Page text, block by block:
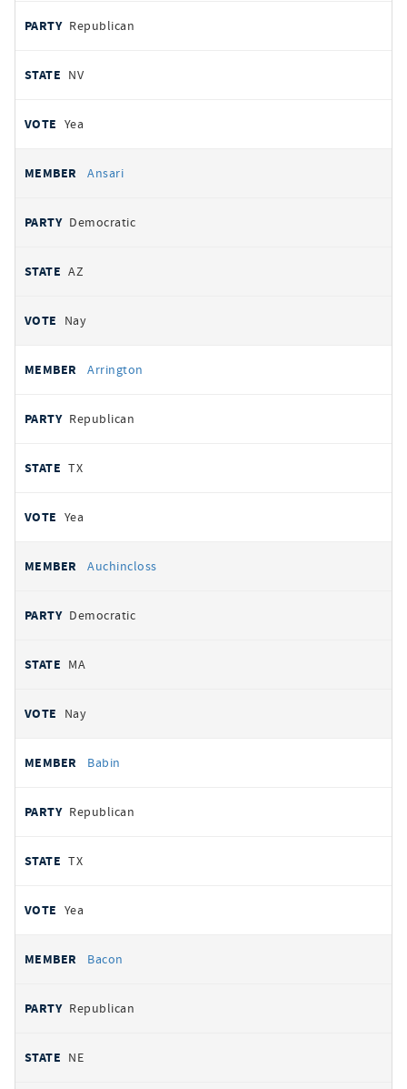
Republican
NV
Yea
Ansari
Democratic
AZ
Nay
Arrington
Republican
TX
Yea
Auchincloss
Democratic
MA
Nay
Babin
Republican
TX
Yea
Bacon
Republican
NE